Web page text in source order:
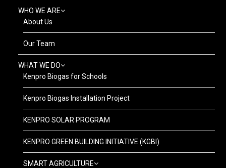
WHO WE ARE
About Us
Our Team
WHAT WE DO
Kenpro Biogas for Schools
Kenpro Biogas Installation Project
KENPRO SOLAR PROGRAM
KENPRO GREEN BUILDING INITIATIVE (KGBI)
SMART AGRICULTURE